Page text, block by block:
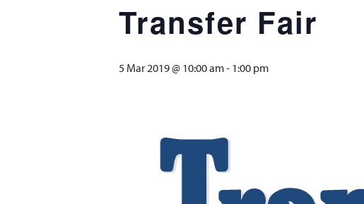
Transfer Fair
5 Mar 2019 @ 10:00 am- 1:00 pm